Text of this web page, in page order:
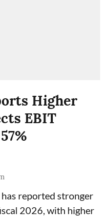
Higher
EBIT
reported stronger
2026, with higher